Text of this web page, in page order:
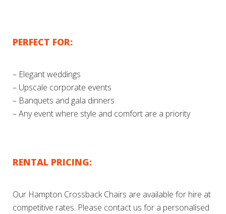
PERFECT FOR:
– Elegant weddings
– Upscale corporate events
– Banquets and gala dinners
– Any event where style and comfort are a priority
RENTAL PRICING:
Our Hampton Crossback Chairs are available for hire at
competitive rates. Please contact us for a personalised